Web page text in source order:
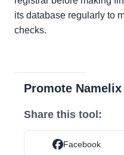
its database regularly to
checks.
Promote Namelix
Share this tool:
Facebook